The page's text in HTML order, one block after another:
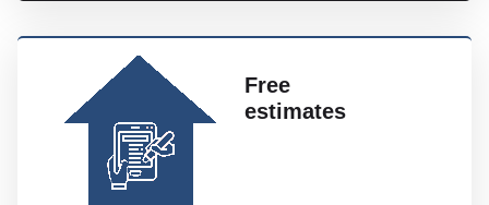
Free
estimates